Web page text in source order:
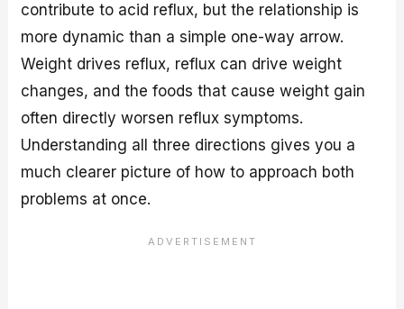
contribute to acid reflux, but the relationship is
more dynamic than a simple one-way arrow.
Weight drives reflux, reflux can drive weight
changes, and the foods that cause weight gain
often directly worsen reflux symptoms.
Understanding all three directions gives you a
much clearer picture of how to approach both
problems at once.